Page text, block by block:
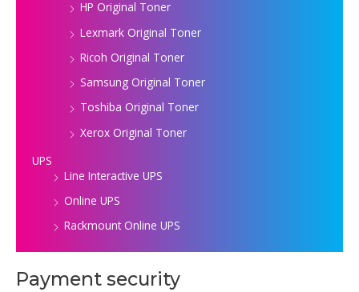
HP Original Toner
Lexmark Original Toner
Ricoh Original Toner
Samsung Original Toner
Toshiba Original Toner
Xerox Original Toner
UPS
Line Interactive UPS
Online UPS
Rackmount Online UPS
Payment security